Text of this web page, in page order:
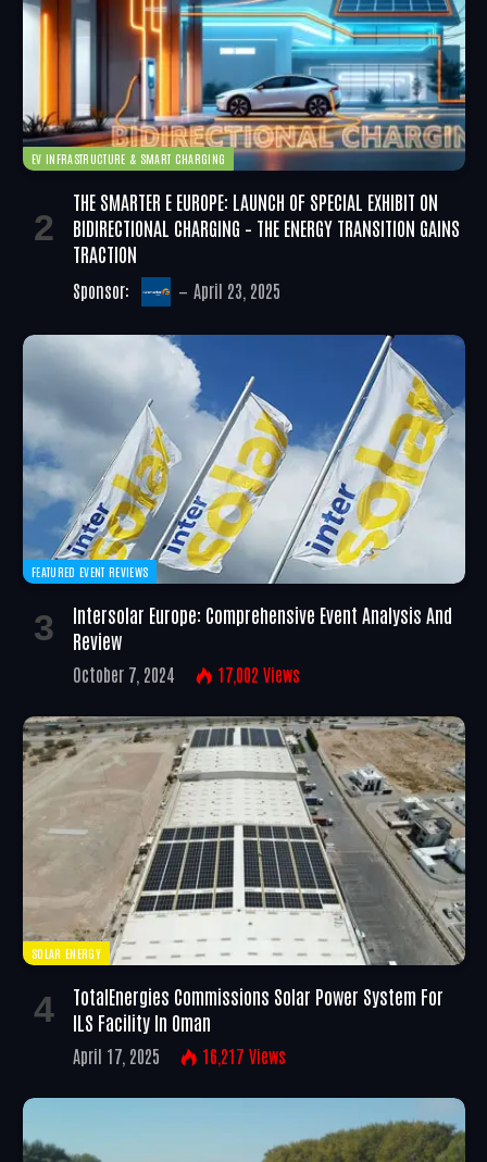
EV INFRASTRUCTURE & SMART CHARGING
THE SMARTER E EUROPE: LAUNCH OF SPECIAL EXHIBIT ON
BIDIRECTIONAL CHARGING – THE ENERGY TRANSITION GAINS
TRACTION
Sponsor: April 23, 2025
FEATURED EVENT REVIEWS
Intersolar Europe: Comprehensive Event Analysis And
Review
October 7, 2024 17,002 Views
SOLAR ENERGY
TotalEnergies Commissions Solar Power System For
ILS Facility In Oman
April 17, 2025 16,217 Views